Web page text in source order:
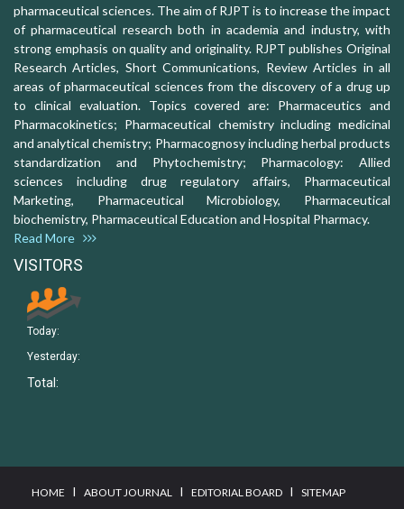
pharmaceutical sciences. The aim of RJPT is to increase the impact
of pharmaceutical research both in academia and industry, with
strong emphasis on quality and originality. RJPT publishes Original
Research Articles, Short Communications, Review Articles in all
areas of pharmaceutical sciences from the discovery of a drug up
to clinical evaluation. Topics covered are: Pharmaceutics and
Pharmacokinetics; Pharmaceutical chemistry including medicinal
and analytical chemistry; Pharmacognosy including herbal products
standardization and Phytochemistry; Pharmacology: Allied
sciences including drug regulatory affairs, Pharmaceutical
Marketing, Pharmaceutical Microbiology, Pharmaceutical
biochemistry, Pharmaceutical Education and Hospital Pharmacy.
Read More
VISITORS
Today:
Yesterday:
Total:
HOME I ABOUT JOURNAL I EDITORIAL BOARD I SITEMAP